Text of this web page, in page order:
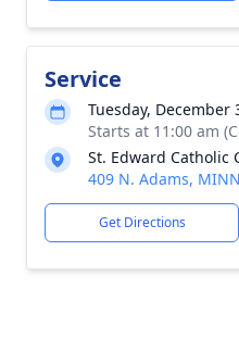
Service
Tuesday, December
Starts at 11:00 am
St. Edward Catholic
409 N. Adams,
Get Directions